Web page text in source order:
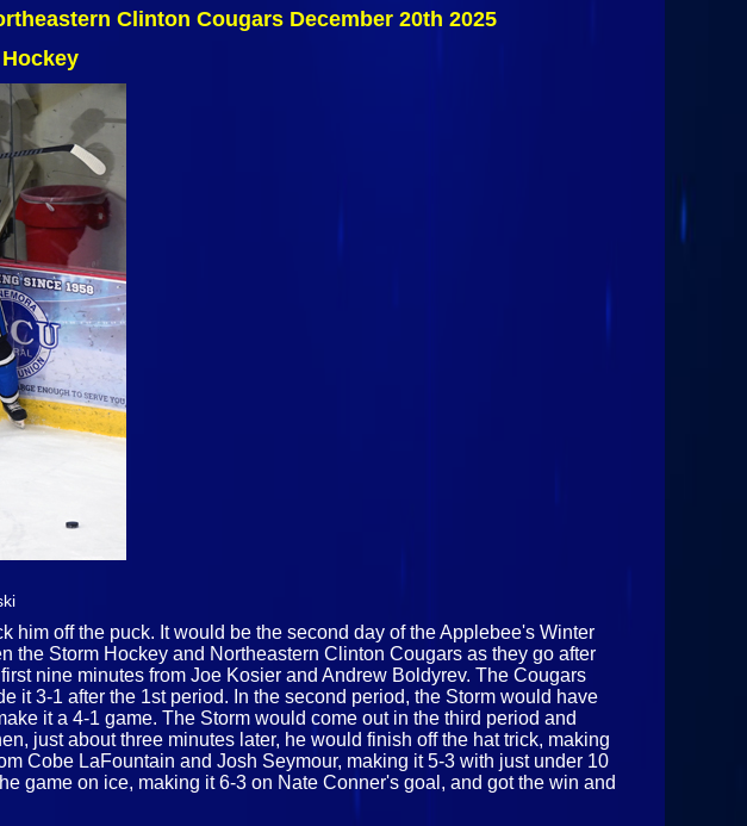
Consolation
Clinton Cougars December 20th 2025
him off the puck. It would be the second day of the Applebee's Winter
Storm Hockey and Northeastern Clinton Cougars as they go after
nine minutes from Joe Kosier and Andrew Boldyrev. The Cougars
it 3-1 after the 1st period. In the second period, the Storm would have
it a 4-1 game. The Storm would come out in the third period and
just about three minutes later, he would finish off the hat trick, making
Cobe LaFountain and Josh Seymour, making it 5-3 with just under 10
game on ice, making it 6-3 on Nate Conner's goal, and got the win and